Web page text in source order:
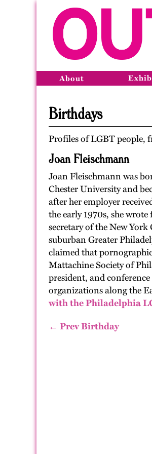
About
Birthdays
Profiles of LGBT people,
Joan Fleischmann
Joan Fleischmann was
Chester University and
after her employer
the early 1970s, she
secretary of the New
suburban Greater
claimed that
Mattachine Society of
president, and
organizations along the
with the Philadelphia
← Prev Birthday